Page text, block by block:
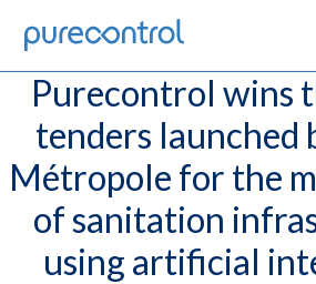
Purecontrol wins
tenders launched
Métropole for the
of sanitation
using artificial